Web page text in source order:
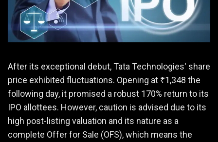
After its exceptional debut, Tata Technologies' share
price exhibited fluctuations. Opening at ₹1,348 the
following day, it promised a robust 170% return to its
IPO allottees. However, caution is advised due to its
high post-listing valuation and its nature as a
complete Offer for Sale (OFS), which means the